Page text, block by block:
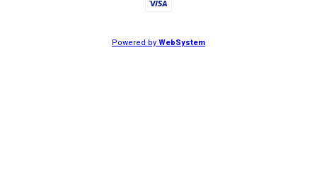
Powered byWebSystem